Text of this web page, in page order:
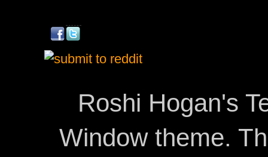
Roshi Hogan's
Window theme.